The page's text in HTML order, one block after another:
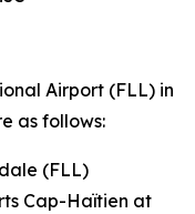
Airport (FLL) in
as follows:
(FLL)
Cap-Haïtien at